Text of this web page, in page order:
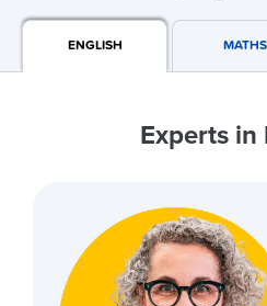
ENGLISH MATHS
Experts in